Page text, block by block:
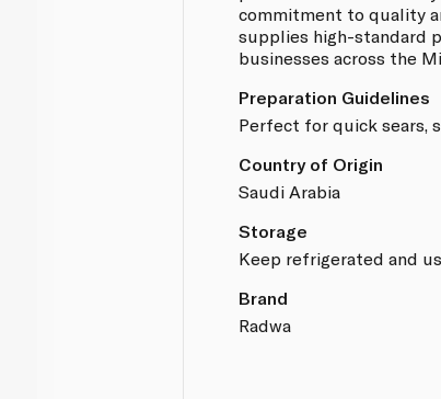
commitment to quality
supplies high-standard
businesses across the
Preparation Guidelines
Perfect for quick sears,
Country of Origin
Saudi Arabia
Storage
Keep refrigerated and
Brand
Radwa